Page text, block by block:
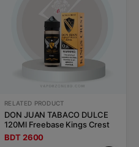
RELATED PRODUCT
DON JUAN TABACO DULCE
120Ml Freebase Kings Crest
BDT 2600